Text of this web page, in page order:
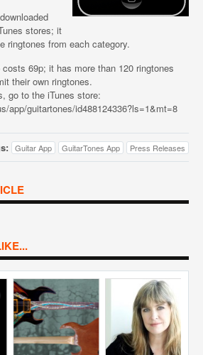
stores; it
ringtones from each category.
69p; it has more than 120 ringtones
their own ringtones.
go to the iTunes store:
app/guitartones/id488124336?ls=1&mt=8
Guitar App GuitarTones App Press Releases